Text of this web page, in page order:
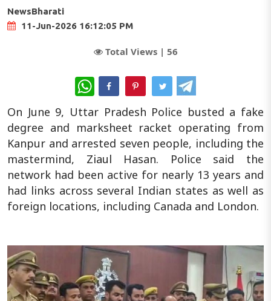
NewsBharati
11-Jun-2026 16:12:05 PM
Total Views | 56
WhatsApp
On June 9, Uttar Pradesh Police busted a fake
degree and marksheet racket operating from
Kanpur and arrested seven people, including the
mastermind, Ziaul Hasan. Police said the
network had been active for nearly 13 years and
had links across several Indian states as well as
foreign locations, including Canada and London.